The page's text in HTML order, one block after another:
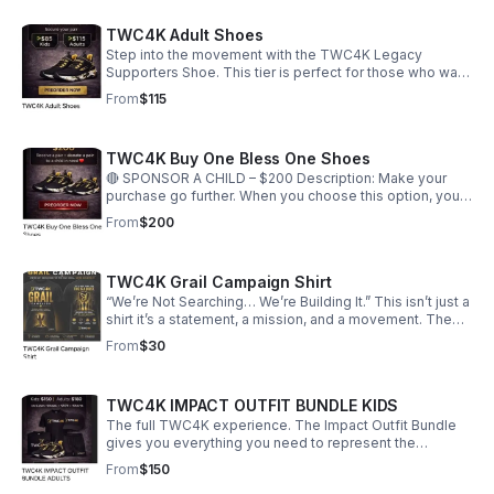
meaningful giveback experiences.
TWC4K Adult Shoes
Step into the movement with the TWC4K Legacy
Supporters Shoe. This tier is perfect for those who want
to represent purpose, unity, and impact through style.
Every pair supports the Together We Create 4 Kids
of the legacy.
From$115
TWC4K Buy One Bless One Shoes
🔴 SPONSOR A CHILD – $200 Description: Make your
purchase go further. When you choose this option, you
receive a pair for yourself and help provide a pair to a
child in need. This is more than support this is direct
From$200
TWC4K Grail Campaign Shirt
“We’re Not Searching… We’re Building It.” This isn’t just a
shirt it’s a statement, a mission, and a movement. The
TWC4K Grail Campaign Shirt represents purpose,
impact, and legacy. Inspired by the idea of the “Holy
FRONT DESIGN: Bold TWC4K logo in white and gold
“GRAIL CAMPAIGN” statement centerpiece Golden
chalice symbolizing purpose, power, and impact
Message: “Purpose. Impact. Legacy. One City. One Child.
One Future.” 🔥 BACK DESIGN: Statement headline: “This
From$30
TWC4K IMPACT OUTFIT BUNDLE KIDS
The full TWC4K experience. The Impact Outfit Bundle
gives you everything you need to represent the
movement with confidence and style. Designed for
those who want to stand out while standing for
From$150